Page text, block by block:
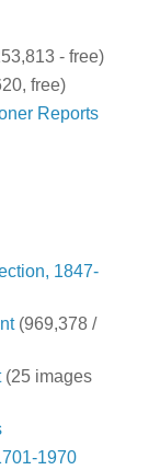
- free)
free)
Reports
1847-
(969,378 /
(25 images
1970